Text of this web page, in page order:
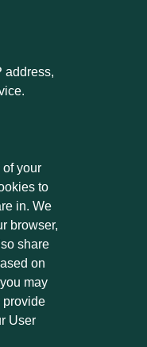
address,
of your
to
in. We
browser,
share
on
may
provide
User